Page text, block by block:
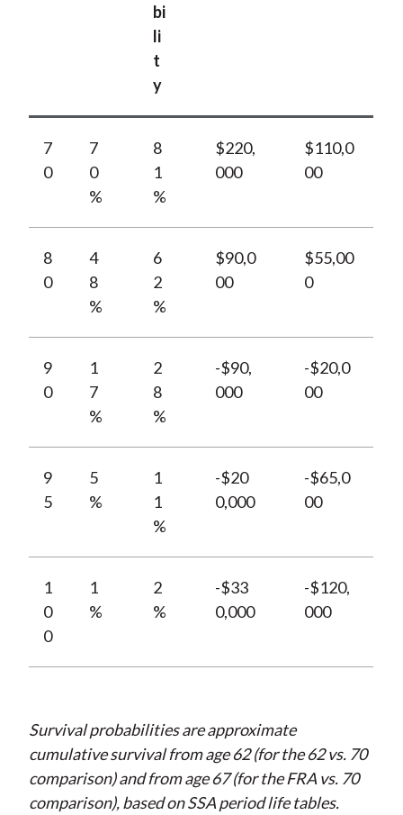
bi
li
t
y
7
0
7
0
%
8
1
%
$220,
000
$110,0
00
8
0
4
8
%
6
2
%
$90,0
00
$55,00
0
9
0
1
7
%
2
8
%
-$90,
000
-$20,0
00
9
5
5
%
1
1
%
-$20
0,000
-$65,0
00
1
0
0
1
%
2
%
-$33
0,000
-$120,
000
Survival probabilities are approximate
cumulative survival from age 62 (for the 62 vs. 70
comparison) and from age 67 (for the FRA vs. 70
comparison), based on SSA period life tables.